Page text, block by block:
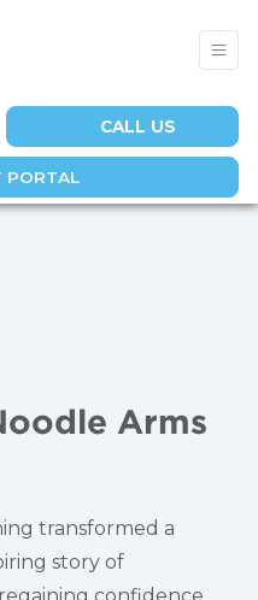
CALL US
PORTAL
Arms
transformed a
story of